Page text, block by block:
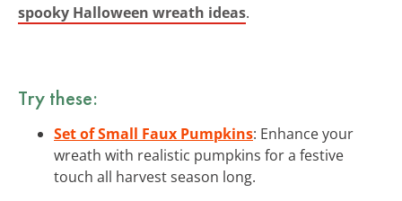
spooky Halloween wreath ideas.
Try these:
Set of Small Faux Pumpkins: Enhance your
wreath with realistic pumpkins for a festive
touch all harvest season long.